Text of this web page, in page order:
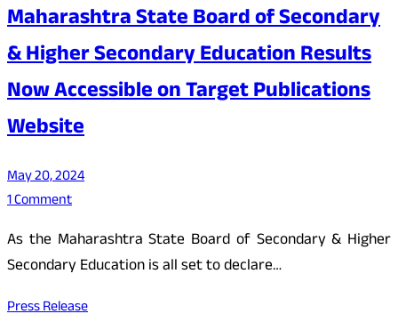
Maharashtra State Board of Secondary
& Higher Secondary Education Results
Now Accessible on Target Publications
Website
May 20, 2024
1 Comment
As the Maharashtra State Board of Secondary & Higher
Secondary Education is all set to declare…
Press Release